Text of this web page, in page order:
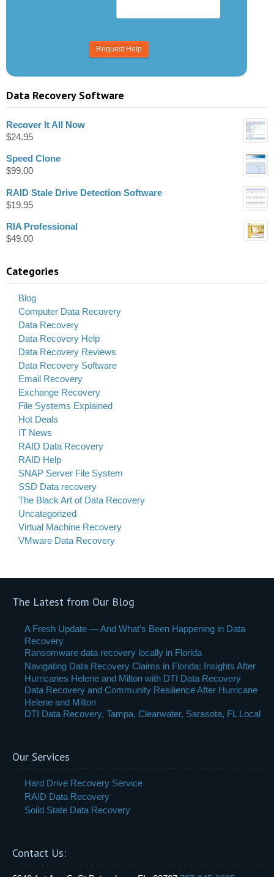
Data Recovery Software
Recover It All Now
$24.95
Speed Clone
$99.00
RAID Stale Drive Detection Software
$19.95
RIA Professional
$49.00
Categories
Blog
Computer Data Recovery
Data Recovery
Data Recovery Help
Data Recovery Reviews
Data Recovery Software
Email Recovery
Exchange Recovery
File Systems Explained
Hot Deals
IT News
RAID Data Recovery
RAID Help
SNAP Server File System
SSD Data recovery
The Black Art of Data Recovery
Uncategorized
Virtual Machine Recovery
VMware Data Recovery
The Latest from Our Blog
A Fresh Update — And What’s Been Happening in Data
Recovery
Ransomware data recovery locally in Florida
Navigating Data Recovery Claims in Florida: Insights After
Hurricanes Helene and Milton with DTI Data Recovery
Data Recovery and Community Resilience After Hurricane
Helene and Milton
DTI Data Recovery, Tampa, Clearwater, Sarasota, FL Local
Our Services
Hard Drive Recovery Service
RAID Data Recovery
Soild State Data Recovery
Contact Us: